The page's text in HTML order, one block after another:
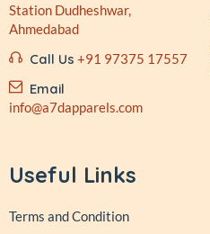
Station Dudheshwar,
Ahmedabad
Call Us +91 97375 17557
Email
info@a7dapparels.com
Useful Links
Terms and Condition